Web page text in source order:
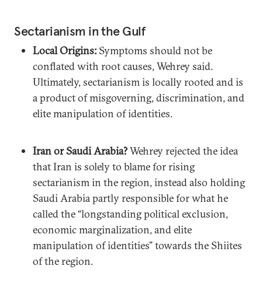
Sectarianism in the Gulf
Local Origins: Symptoms should not be
conflated with root causes, Wehrey said.
Ultimately, sectarianism is locally rooted and is
a product of misgoverning, discrimination, and
elite manipulation of identities.
Iran or Saudi Arabia?Wehrey rejected the idea
that Iran is solely to blame for rising
sectarianism in the region, instead also holding
Saudi Arabia partly responsible for what he
called the “longstanding political exclusion,
economic marginalization, and elite
manipulation of identities” towards the Shiites
of the region.